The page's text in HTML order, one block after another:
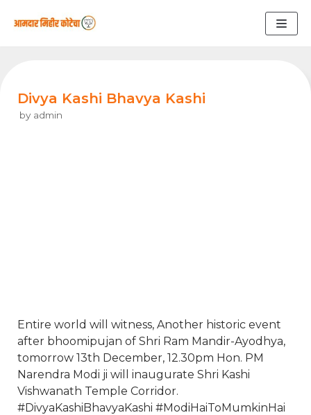
Divya Kashi Bhavya Kashi
by admin
Entire world will witness, Another historic event
after bhoomipujan of Shri Ram Mandir-Ayodhya,
tomorrow 13th December, 12.30pm Hon. PM
Narendra Modi ji will inaugurate Shri Kashi
Vishwanath Temple Corridor.
#DivyaKashiBhavyaKashi #ModiHaiToMumkinHai